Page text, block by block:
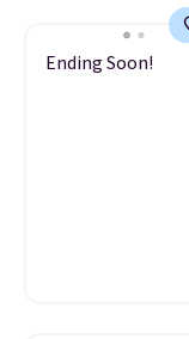
Ending Soon!